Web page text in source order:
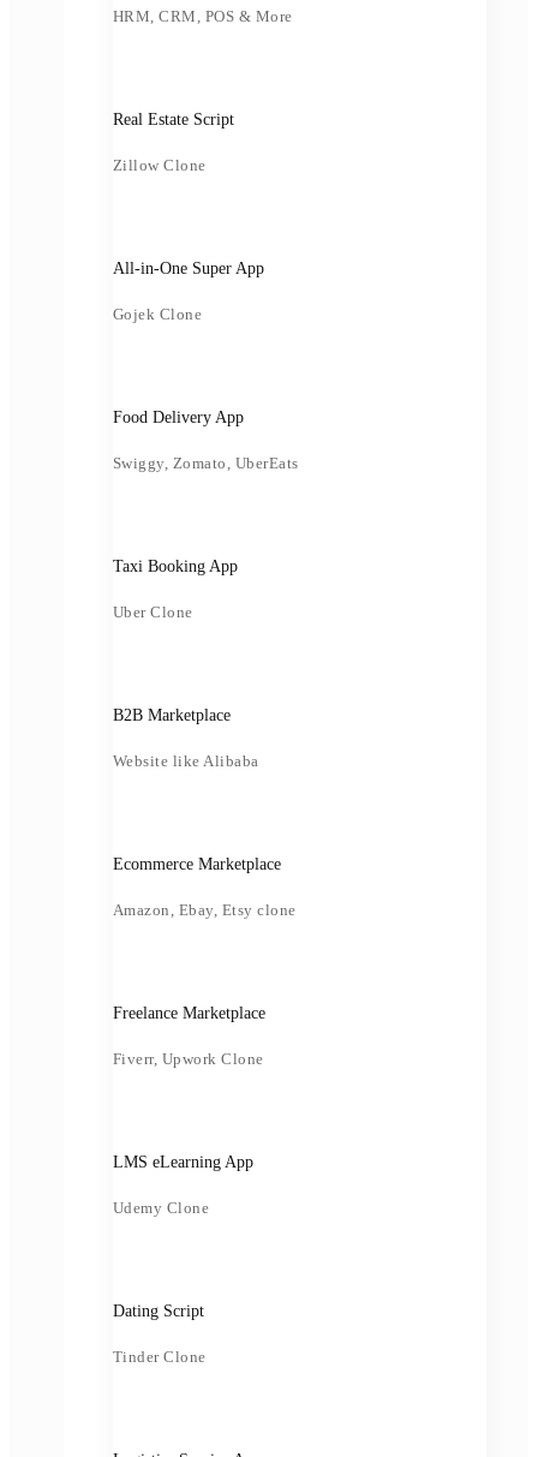
HRM, CRM, POS & More
Real Estate Script
Zillow Clone
All-in-One Super App
Gojek Clone
Food Delivery App
Swiggy, Zomato, UberEats
Taxi Booking App
Uber Clone
B2B Marketplace
Website like Alibaba
Ecommerce Marketplace
Amazon, Ebay, Etsy clone
Freelance Marketplace
Fiverr, Upwork Clone
LMS eLearning App
Udemy Clone
Dating Script
Tinder Clone